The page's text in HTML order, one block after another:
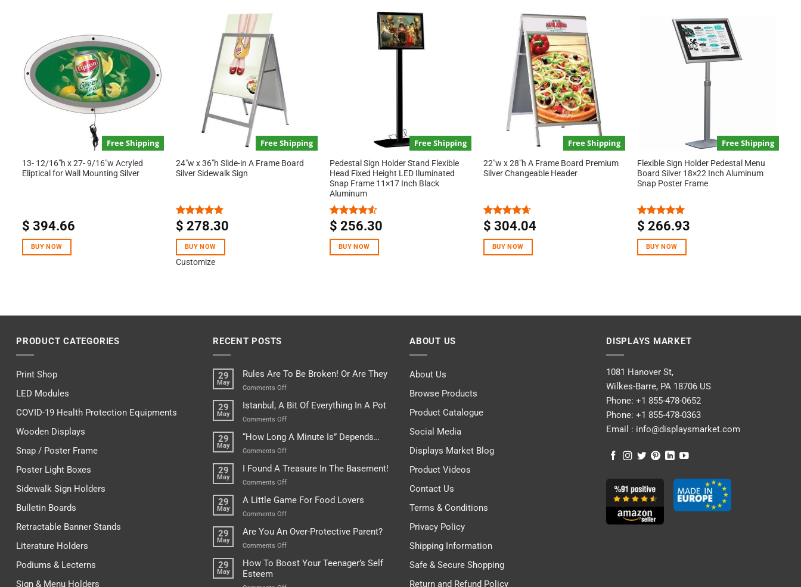
Free Shipping
13- 12/16″h x 27- 9/16″w Acryled
Eliptical for Wall Mounting Silver
$ 394.66
BUY NOW
Free Shipping
24″w x 36″h Slide-in A Frame Board
Silver Sidewalk Sign
Rated5.00
out of 5
$ 278.30
BUY NOW
Customize
Free Shipping
Pedestal Sign Holder Stand Flexible
Head Fixed Height LED Iluminated
Snap Frame 11×17 Inch Black
Aluminum
Rated
4.50out
of 5
$ 256.30
BUY NOW
Free Shipping
22″w x 28″h A Frame Board Premium
Silver Changeable Header
Rated4.67
out of 5
$ 304.04
BUY NOW
Free Shipping
Flexible Sign Holder Pedestal Menu
Board Silver 18×22 Inch Aluminum
Snap Poster Frame
Rated5.00
out of 5
$ 266.93
BUY NOW
PRODUCT CATEGORIES
Print Shop
LED Modules
COVID-19 Health Protection Equipments
Wooden Displays
Snap / Poster Frame
Poster Light Boxes
Sidewalk Sign Holders
Bulletin Boards
Retractable Banner Stands
Literature Holders
Podiums & Lecterns
Sign & Menu Holders
RECENT POSTS
29
May
Rules Are To Be Broken! Or Are They
Comments Offon
Are
To
Broken!
Or
They
29
May
Istanbul, A Bit Of Everything In A Pot
Comments Offon
A
Bit
Everything
In
Pot
29
May
“How Long A Minute Is” Depends…
Comments Offon
Long
A
Is”
Depends…
29
May
I Found A Treasure In The Basement!
Comments Offon
Found
A
In
The
29
May
A Little Game For Food Lovers
Comments Offon
Little
Game
Food
29
May
Are You An Over-Protective Parent?
Comments Offon
You
29
May
How To Boost Your Teenager’s Self
Esteem
ABOUT US
About Us
Browse Products
Product Catalogue
Social Media
Displays Market Blog
Product Videos
Contact Us
Terms & Conditions
Privacy Policy
Shipping Information
Safe & Secure Shopping
Return and Refund Policy
DISPLAYS MARKET
1081 Hanover St,
Wilkes-Barre, PA 18706 US
Phone: +1 855-478-0652
Phone: +1 855-478-0363
Email : info@displaysmarket.com